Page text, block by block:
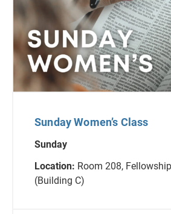
Sunday Women’s Class
Sunday
Location: Room 208,
(Building C)